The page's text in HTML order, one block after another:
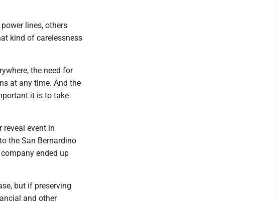
lines, others
kind of carelessness
the need for
at any time. And the
it is to take
reveal event in
the San Bernardino
ended up
but if preserving
and other